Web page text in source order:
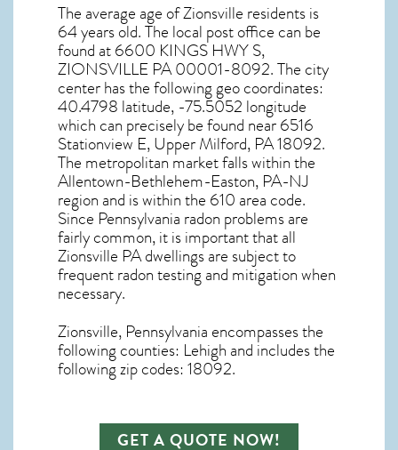
The average age ofZionsville residents is
64 years old. The local post office can be
found at 6600 KINGS HWY S,
ZIONSVILLE PA00001-8092. The city
center has the following geo coordinates:
40.4798 latitude, -75.5052 longitude
which can precisely be found near 6516
Stationview E, Upper Milford, PA 18092.
The metropolitan market falls within the
Allentown-Bethlehem-Easton, PA-NJ
region and is within the 610 area code.
Since Pennsylvania radon problems are
fairly common, it is important that all
Zionsville PA dwellings are subject to
frequent radon testing and mitigationwhen
necessary.
Zionsville, Pennsylvania encompasses the
following counties: Lehigh and includes the
following zip codes: 18092.
GET A QUOTE NOW!